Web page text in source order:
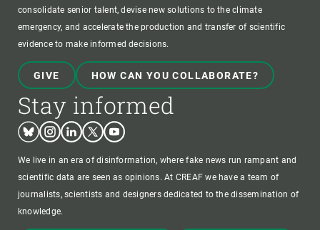
consolidate senior talent, devise new solutions to the climate
emergency, and accelerate the production and transfer of scientific
evidence to make informed decisions.
GIVE HOW CAN YOU COLLABORATE?
Stay informed
BlueskyInstagram
LinkedinTwitterYoutube
We live in an era of disinformation, where fake news run rampant and
scientific data are seen as opinions. At CREAF we have a team of
journalists, scientists and designers dedicated to the dissemination of
knowledge.